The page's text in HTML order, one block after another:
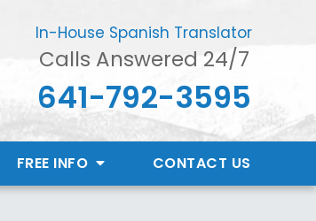
In-House Spanish Translator
Calls Answered 24/7
641-792-3595
FREE INFO CONTACT US